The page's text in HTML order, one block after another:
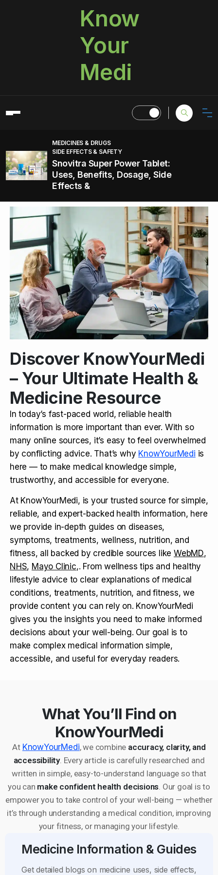
Know
Your
Medi
MEDICINES & DRUGS
SIDE EFFECTS & SAFETY
Snovitra Super Power Tablet:
Uses, Benefits, Dosage, Side
Effects &
Discover KnowYourMedi
– Your Ultimate Health &
Medicine Resource
In today’s fast-paced world, reliable health
information is more important than ever. With so
many online sources, it’s easy to feel overwhelmed
by conflicting advice. That’s why KnowYourMedi is
here — to make medical knowledge simple,
trustworthy, and accessible for everyone.
At KnowYourMedi, is your trusted source for simple,
reliable, and expert-backed health information, here
we provide in-depth guides on diseases,
symptoms, treatments, wellness, nutrition, and
fitness, all backed by credible sources like WebMD,
NHS, Mayo Clinic,. From wellness tips and healthy
lifestyle advice to clear explanations of medical
conditions, treatments, nutrition, and fitness, we
provide content you can rely on. KnowYourMedi
gives you the insights you need to make informed
decisions about your well-being. Our goal is to
make complex medical information simple,
accessible, and useful for everyday readers.
What You’ll Find on
KnowYourMedi
At KnowYourMedi, we combine accuracy, clarity, and
accessibility. Every article is carefully researched and
written in simple, easy-to-understand language so that
you can make confident health decisions . Our goal is to
empower you to take control of your well-being — whether
it’s through understanding a medical condition, improving
your fitness, or managing your lifestyle.
Medicine Information & Guides
Get detailed blogs on medicine uses, side effects,